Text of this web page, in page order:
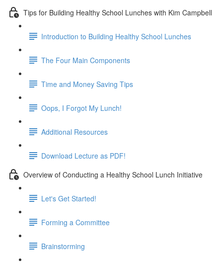
Tips for Building Healthy School Lunches with Kim Campbell
Introduction to Building Healthy School Lunches
The Four Main Components
Time and Money Saving Tips
Oops, I Forgot My Lunch!
Additional Resources
Download Lecture as PDF!
Overview of Conducting a Healthy School Lunch Initiative
Let's Get Started!
Forming a Committee
Brainstorming